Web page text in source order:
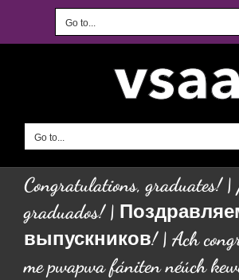
Go to...
Go to...
Congratulations, graduates! |
graduados! |
выпускников! | Ach
me pwapwa fániten néúch